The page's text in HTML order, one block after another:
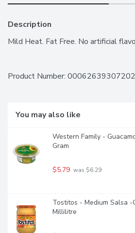
Description
Mild Heat. Fat Free. No artificial
Product Number: 00062639307202
You may also like
Western Family -
Gram
$5.79 was $6.29
Tostitos - Medium Salsa -
Millilitre